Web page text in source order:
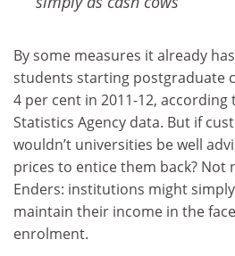
By some measures it already
students starting postgraduate
4 per cent in 2011-12,
Statistics Agency data. But if
wouldn’t universities be well
prices to entice them back? Not
Enders: institutions might
maintain their income in the
enrolment.